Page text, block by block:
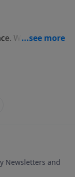
We are saved
Christ. But